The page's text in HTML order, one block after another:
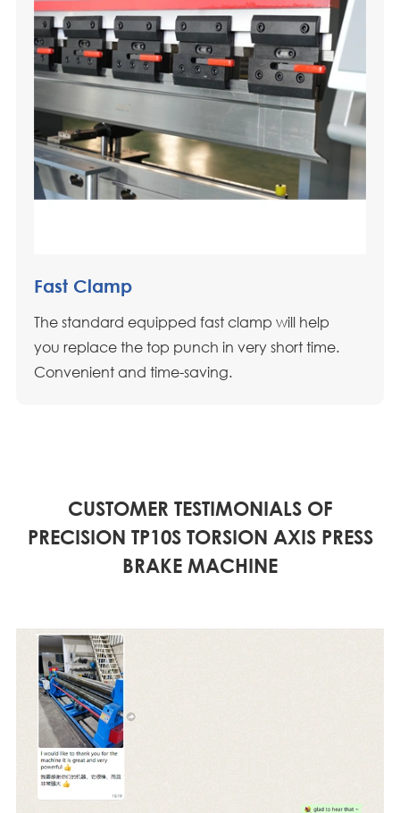
Fast Clamp
The standard equipped fast clamp will help
you replace the top punch in very short time.
Convenient and time-saving.
CUSTOMER TESTIMONIALS OF
PRECISION TP10S TORSION AXIS PRESS
BRAKE MACHINE